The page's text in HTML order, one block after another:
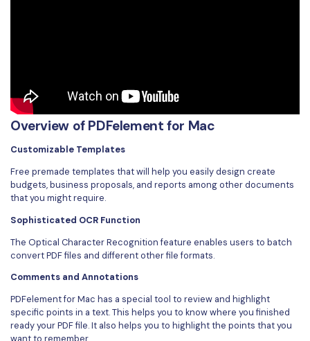
Overview of PDFelement for Mac
Customizable Templates
Free premade templates that will help you easily design create
budgets, business proposals, and reports among other documents
that you might require.
Sophisticated OCR Function
The Optical Character Recognition feature enables users to batch
convert PDF files and different other file formats.
Comments and Annotations
PDFelement for Mac has a special tool to review and highlight
specific points in a text. This helps you to know where you finished
ready your PDF file. It also helps you to highlight the points that you